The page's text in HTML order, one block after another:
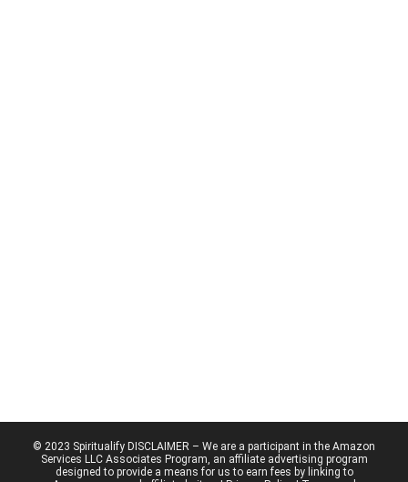
© 2023 Spiritualify DISCLAIMER – We are a participant in the Amazon
Services LLC Associates Program, an affiliate advertising program
designed to provide a means for us to earn fees by linking to